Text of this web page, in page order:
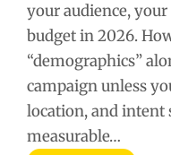
your audience,
budget in 2026.
“demographics”
campaign unless
location, and intent
measurable…